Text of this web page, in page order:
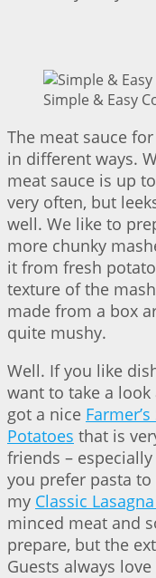
Simple & Easy
The meat sauce
in different ways.
meat sauce is up
very often, but
well. We like to
more chunky
it from fresh
texture of the
made from a box
quite mushy.
Well. If you like
want to take a
got a nice
Potatoes that is
friends –
you prefer pasta
my Classic
minced meat and
prepare, but the
Guests always love